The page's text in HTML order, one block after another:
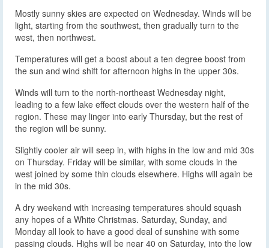
Mostly sunny skies are expected on Wednesday. Winds will be
light, starting from the southwest, then gradually turn to the
west, then northwest.
Temperatures will get a boost about a ten degree boost from
the sun and wind shift for afternoon highs in the upper 30s.
Winds will turn to the north-northeast Wednesday night,
leading to a few lake effect clouds over the western half of the
region. These may linger into early Thursday, but the rest of
the region will be sunny.
Slightly cooler air will seep in, with highs in the low and mid 30s
on Thursday. Friday will be similar, with some clouds in the
west joined by some thin clouds elsewhere. Highs will again be
in the mid 30s.
A dry weekend with increasing temperatures should squash
any hopes of a White Christmas. Saturday, Sunday, and
Monday all look to have a good deal of sunshine with some
passing clouds. Highs will be near 40 on Saturday, into the low